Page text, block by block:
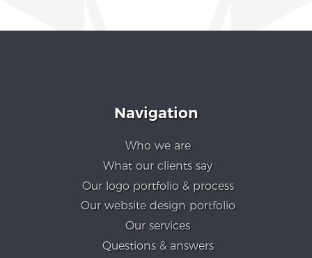
Navigation
Who we are
What our clients say
Our logo portfolio & process
Our website design portfolio
Our services
Questions & answers